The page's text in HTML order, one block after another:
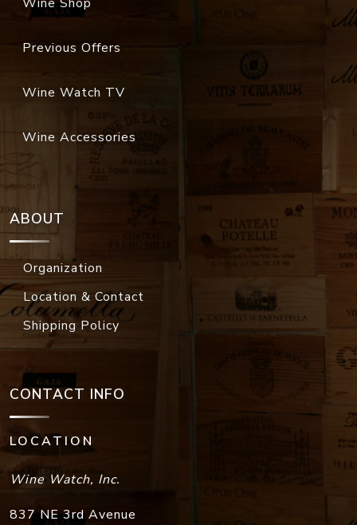
Wine Shop
Previous Offers
Wine Watch TV
Wine Accessories
ABOUT
Organization
Location & Contact
Shipping Policy
CONTACT INFO
LOCATION
Wine Watch, Inc.
837 NE 3rd Avenue